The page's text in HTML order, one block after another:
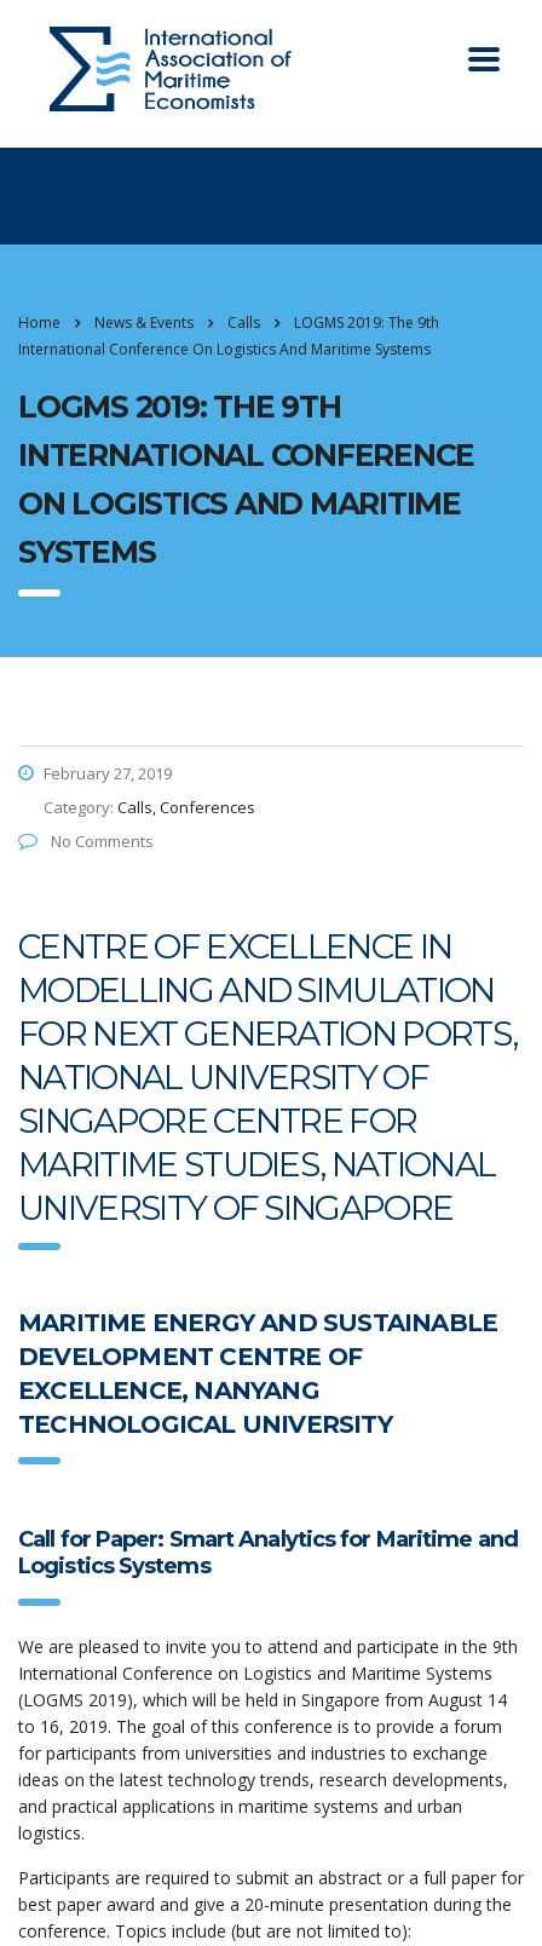
Home News & Events Calls
LOGMS 2019: The 9th
International Conference On Logistics And Maritime Systems
LOGMS 2019: THE 9TH
INTERNATIONAL CONFERENCE
ON LOGISTICS AND MARITIME
SYSTEMS
February 27, 2019
Category: Calls, Conferences
No Comments
CENTRE OF EXCELLENCE IN
MODELLING AND SIMULATION
FOR NEXT GENERATION PORTS,
NATIONAL UNIVERSITY OF
SINGAPORE CENTRE FOR
MARITIME STUDIES, NATIONAL
UNIVERSITY OF SINGAPORE
MARITIME ENERGY AND SUSTAINABLE
DEVELOPMENT CENTRE OF
EXCELLENCE, NANYANG
TECHNOLOGICAL UNIVERSITY
Call for Paper: Smart Analytics for Maritime and
Logistics Systems
We are pleased to invite you to attend and participate in the 9th
International Conference on Logistics and Maritime Systems
(LOGMS 2019), which will be held in Singapore from August 14
to 16, 2019. The goal of this conference is to provide a forum
for participants from universities and industries to exchange
ideas on the latest technology trends, research developments,
and practical applications in maritime systems and urban
logistics.
Participants are required to submit an abstract or a full paper for
best paper award and give a 20-minute presentation during the
conference. Topics include (but are not limited to):